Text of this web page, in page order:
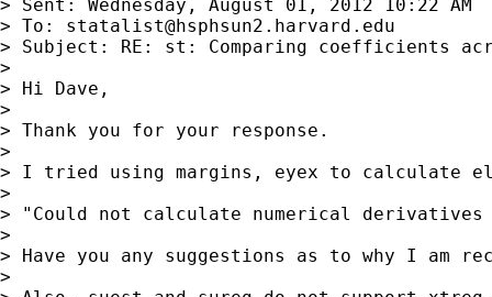
> Sent: Wednesday, August 01, 2012 10:22 AM
> To: statalist@hsphsun2.harvard.edu
> Subject: RE: st: Comparing coefficients
>
> Hi Dave,
>
> Thank you for your response.
>
> I tried using margins, eyex to calculate
>
> "Could not calculate numerical
>
> Have you any suggestions as to why I
>